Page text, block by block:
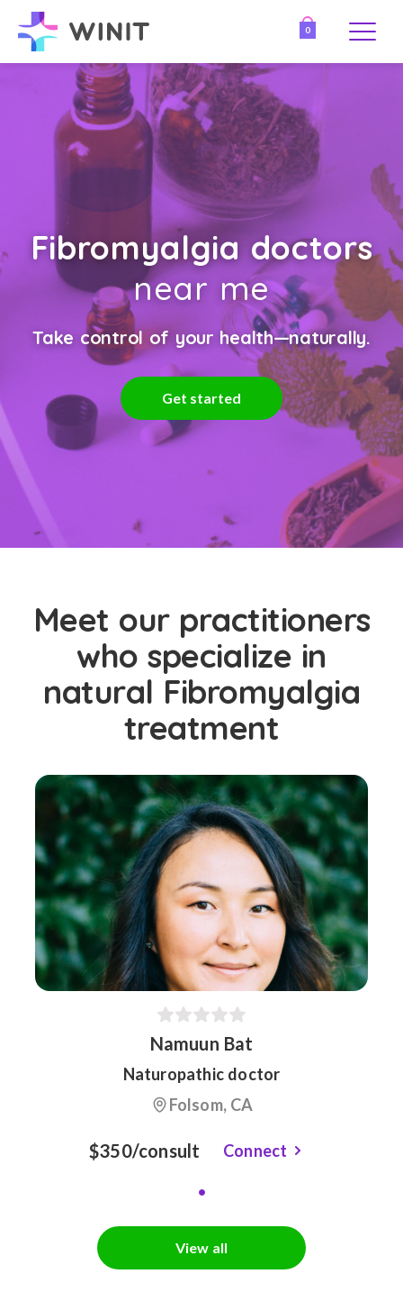
0
Fibromyalgia doctors
near me
Take control of your health—naturally.
Get started
Meet our practitioners
who specialize in
natural Fibromyalgia
treatment
Namuun Bat
Naturopathic doctor
Folsom, CA
$350/consult Connect
View all